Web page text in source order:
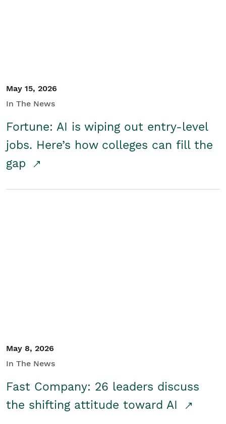
May 15, 2026
In The News
Fortune: AI is wiping out entry-level
jobs. Here’s how colleges can fill the
gap
May 8, 2026
In The News
Fast Company: 26 leaders discuss
the shifting attitude toward AI